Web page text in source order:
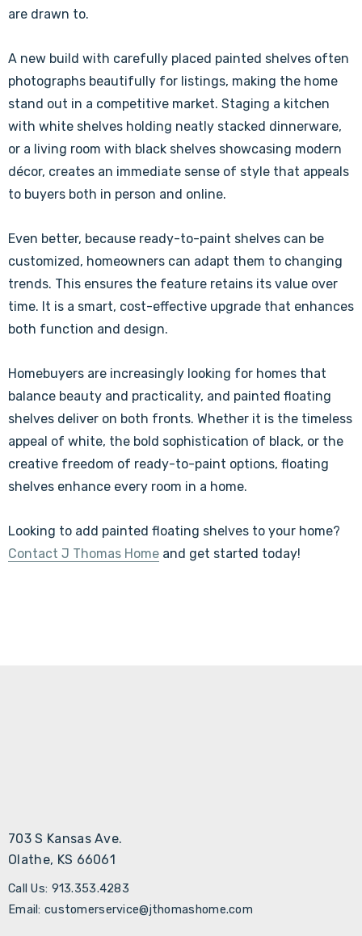
are drawn to.
A new build with carefully placed painted shelves often
photographs beautifully for listings, making the home
stand out in a competitive market. Staging a kitchen
with white shelves holding neatly stacked dinnerware,
or a living room with black shelves showcasing modern
décor, creates an immediate sense of style that appeals
to buyers both in person and online.
Even better, because ready-to-paint shelves can be
customized, homeowners can adapt them to changing
trends. This ensures the feature retains its value over
time. It is a smart, cost-effective upgrade that enhances
both function and design.
Homebuyers are increasingly looking for homes that
balance beauty and practicality, and painted floating
shelves deliver on both fronts. Whether it is the timeless
appeal of white, the bold sophistication of black, or the
creative freedom of ready-to-paint options, floating
shelves enhance every room in a home.
Looking to add painted floating shelves to your home?
Contact J Thomas Home and get started today!
703 S Kansas Ave.
Olathe, KS 66061
Call Us: 913.353.4283
Email: customerservice@jthomashome.com